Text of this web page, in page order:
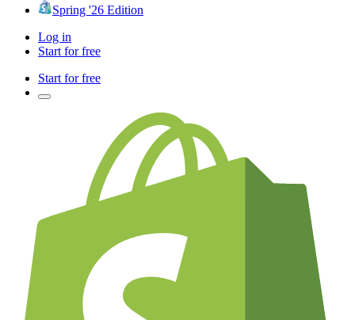
Spring '26 Edition
Log in
Start for free
Start for free